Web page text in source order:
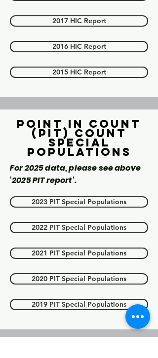
2017 HIC Report
2016 HIC Report
2015 HIC Report
Point in count
(PIT) Count
Special
Populations
For 2025 data, please see above
'2025 PIT report'.
2023 PIT Special Populations
2022 PIT Special Populations
2021 PIT Special Populations
2020 PIT Special Populations
2019 PIT Special Populations